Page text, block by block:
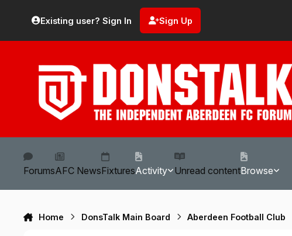
Existing user? Sign In Sign Up
ForumsAFC NewsFixturesActivity Unread contentBrowse
Home DonsTalk Main Board Aberdeen Football Club